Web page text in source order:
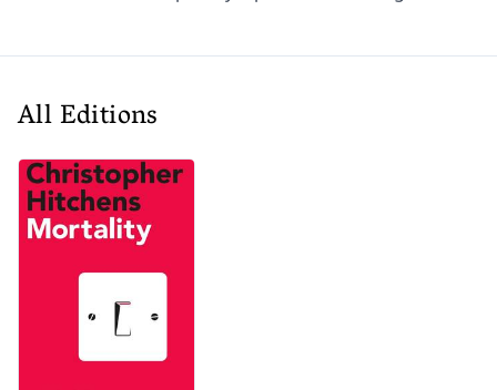
All Editions